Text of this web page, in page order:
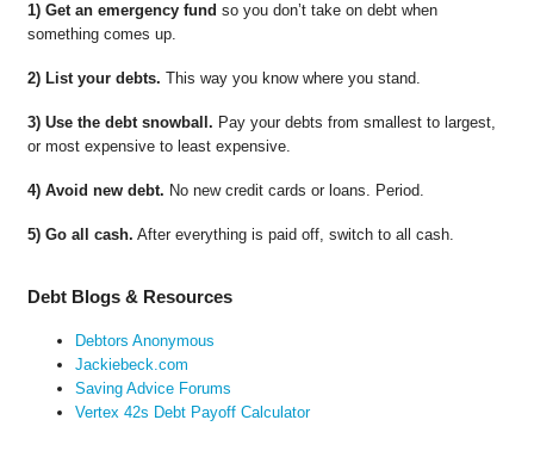
1) Get an emergency fund so you don’t take on debt when
something comes up.
2) List your debts. This way you know where you stand.
3) Use the debt snowball. Pay your debts from smallest to largest,
or most expensive to least expensive.
4) Avoid new debt. No new credit cards or loans. Period.
5) Go all cash. After everything is paid off, switch to all cash.
Debt Blogs & Resources
Debtors Anonymous
Jackiebeck.com
Saving Advice Forums
Vertex 42s Debt Payoff Calculator